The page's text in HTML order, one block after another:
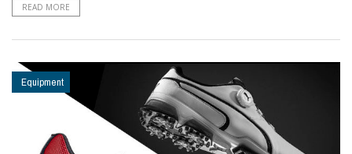
READ MORE
Equipment